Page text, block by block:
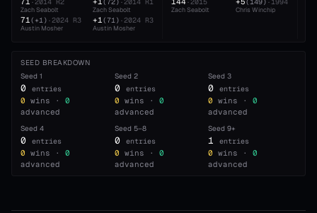
Zach Seabolt
71( +1) ·2024 R3
Austin Mosher
Zach Seabolt
+1(71) ·2024 R3
Austin Mosher
Zach Seabolt Chris Winchip
SEED BREAKDOWN
Seed 1
0 entries
0 wins ·
0
advanced
Seed 2
0 entries
0 wins ·
0
advanced
Seed3
0 entries
0 wins ·
0
advanced
Seed 4
0 entries
0 wins ·
0
advanced
Seed 5–8
0 entries
0 wins ·
0
advanced
Seed9+
1 entries
0 wins ·
0
advanced